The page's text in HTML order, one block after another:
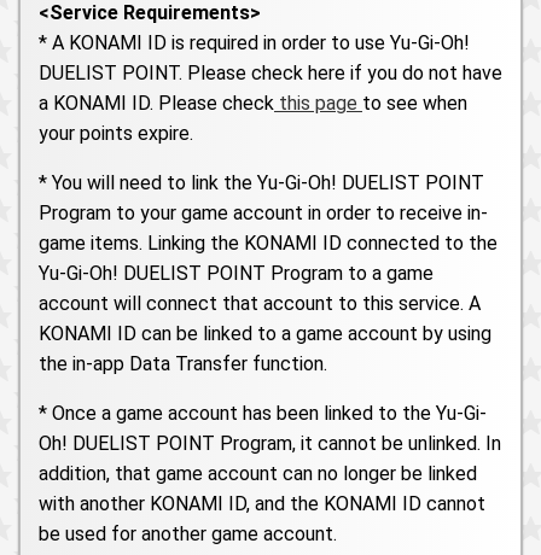
<Service Requirements>
* A KONAMI ID is required in order to use Yu-Gi-Oh!
DUELIST POINT. Please check here if you do not have
a KONAMI ID. Please check this page to see when
your points expire.
* You will need to link the Yu-Gi-Oh! DUELIST POINT
Program to your game account in order to receive in-
game items. Linking the KONAMI ID connected to the
Yu-Gi-Oh! DUELIST POINT Program to a game
account will connect that account to this service. A
KONAMI ID can be linked to a game account by using
the in-app Data Transfer function.
* Once a game account has been linked to the Yu-Gi-
Oh! DUELIST POINT Program, it cannot be unlinked. In
addition, that game account can no longer be linked
with another KONAMI ID, and the KONAMI ID cannot
be used for another game account.